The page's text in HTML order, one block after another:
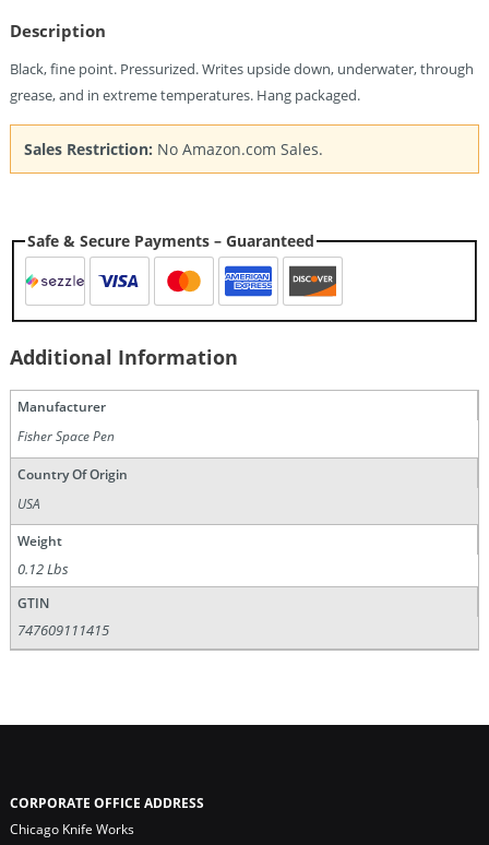
Refill
Quantity
Description
Black, fine point. Pressurized. Writes upside down, underwater, through
grease, and in extreme temperatures. Hang packaged.
Sales Restriction: No Amazon.com Sales.
Safe & Secure Payments – Guaranteed
Additional Information
Manufacturer
Fisher Space Pen
Country Of Origin
USA
Weight
0.12 Lbs
GTIN
747609111415
CORPORATE OFFICE ADDRESS
Chicago Knife Works